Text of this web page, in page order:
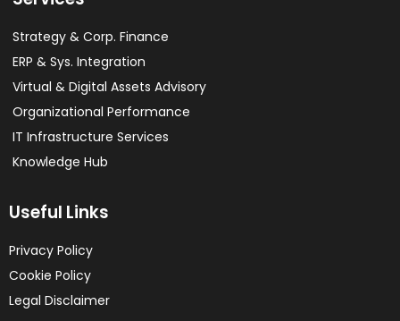
Strategy & Corp. Finance
ERP & Sys. Integration​
Virtual & Digital Assets Advisory
Organizational Performance
IT Infrastructure Services
Knowledge Hub
Useful Links
Privacy Policy
Cookie Policy
Legal Disclaimer